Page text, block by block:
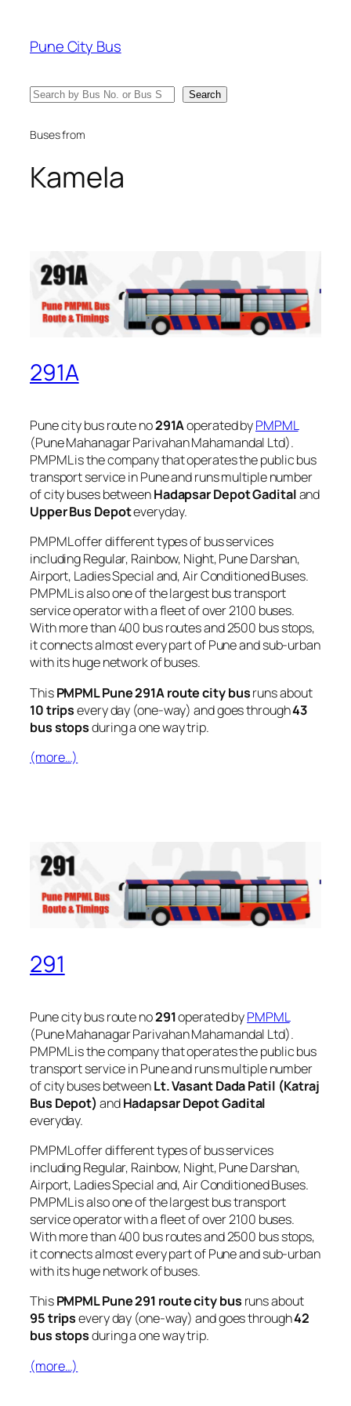
content
Pune City Bus
Search Search
Buses from
Kamela
291A
Pune city bus route no291Aoperated byPMPML
(Pune Mahanagar Parivahan Mahamandal Ltd).
PMPML is the company that operates the public bus
transport service in Pune and runs multiple number
of city buses betweenHadapsar Depot Gaditaland
Upper Bus Depoteveryday.
PMPML offer different types of bus services
including Regular, Rainbow, Night, Pune Darshan,
Airport, Ladies Special and, Air Conditioned Buses.
PMPML is also one of the largest bus transport
service operator with a fleet of over 2100 buses.
With more than 400 bus routes and 2500 bus stops,
it connects almost every part of Pune and sub-urban
with its huge network of buses.
ThisPMPML Pune 291A route city busruns about
10 tripsevery day (one-way) and goes through43
bus stopsduring a one way trip.
(more…)
291
Pune city bus route no291operated byPMPML
(Pune Mahanagar Parivahan Mahamandal Ltd).
PMPML is the company that operates the public bus
transport service in Pune and runs multiple number
of city buses betweenLt. Vasant Dada Patil (Katraj
Bus Depot) andHadapsar Depot Gadital
everyday.
PMPML offer different types of bus services
including Regular, Rainbow, Night, Pune Darshan,
Airport, Ladies Special and, Air Conditioned Buses.
PMPML is also one of the largest bus transport
service operator with a fleet of over 2100 buses.
With more than 400 bus routes and 2500 bus stops,
it connects almost every part of Pune and sub-urban
with its huge network of buses.
ThisPMPML Pune 291 route city bus runs about
95 tripsevery day (one-way) and goes through42
bus stopsduring a one way trip.
(more…)